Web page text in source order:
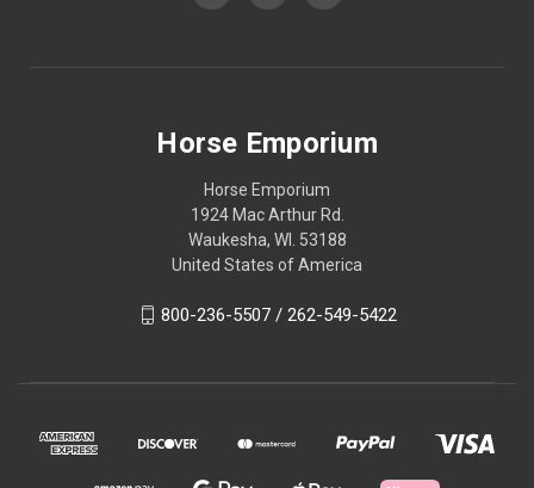
Horse Emporium
Horse Emporium
1924 Mac Arthur Rd.
Waukesha, WI. 53188
United States of America
800-236-5507 / 262-549-5422